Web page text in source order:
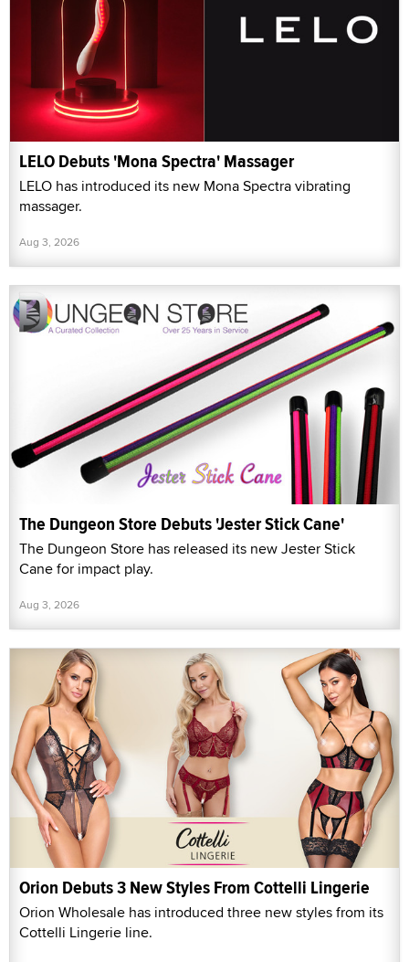
LELO Debuts 'Mona Spectra' Massager
LELO has introduced its new Mona Spectra vibrating
massager.
Aug 3, 2026
The Dungeon Store Debuts 'Jester Stick Cane'
The Dungeon Store has released its new Jester Stick
Cane for impact play.
Aug 3, 2026
Orion Debuts 3 New Styles From Cottelli Lingerie
Orion Wholesale has introduced three new styles from its
Cottelli Lingerie line.